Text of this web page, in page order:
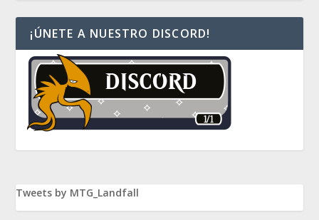
¡ÚNETE A NUESTRO DISCORD!
Tweets by MTG_Landfall